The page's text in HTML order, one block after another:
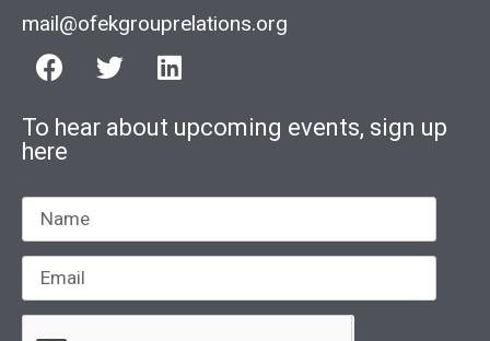
mail@ofekgrouprelations.org
To hear about upcoming events, sign up
here